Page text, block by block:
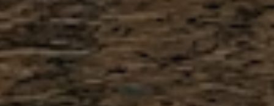
1. Apply Online
Fill out oursimple online
application
. There is no fee to
apply, and it takes only a few
minutes to get started.